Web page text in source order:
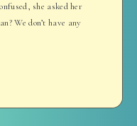
she asked her
We don’t have any